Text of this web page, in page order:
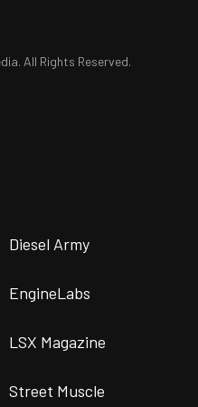
All Rights Reserved.
Diesel Army
EngineLabs
LSX Magazine
Street Muscle